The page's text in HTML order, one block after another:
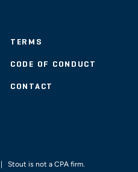
TERMS
CODE OF CONDUCT
CONTACT
Stout is not a CPA firm.